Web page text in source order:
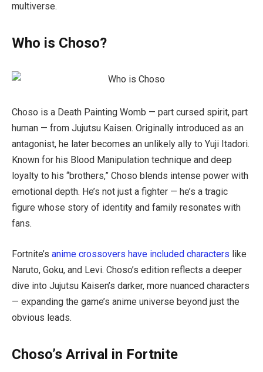
multiverse.
Who is Choso?
Choso is a Death Painting Womb — part cursed spirit, part
human — from Jujutsu Kaisen. Originally introduced as an
antagonist, he later becomes an unlikely ally to Yuji Itadori.
Known for his Blood Manipulation technique and deep
loyalty to his “brothers,” Choso blends intense power with
emotional depth. He’s not just a fighter — he’s a tragic
figure whose story of identity and family resonates with
fans.
Fortnite’s anime crossovers have included characters like
Naruto, Goku, and Levi. Choso’s edition reflects a deeper
dive into Jujutsu Kaisen’s darker, more nuanced characters
— expanding the game’s anime universe beyond just the
obvious leads.
Choso’s Arrival in Fortnite